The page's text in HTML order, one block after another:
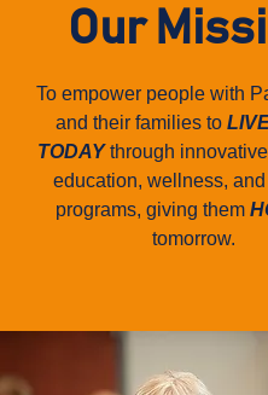
Our
To empower people with
and their families to
TODAYthrough
education, wellness,
programs, giving them
tomorrow.